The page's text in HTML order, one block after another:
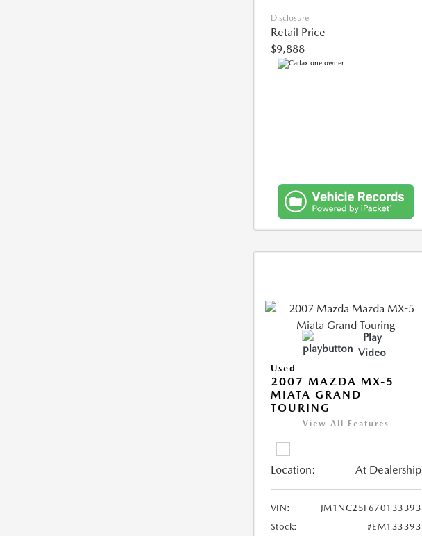
Disclosure
Retail Price
$9,888
Play
Video
Used
2007 MAZDA MX-5
MIATA GRAND
TOURING
View All Features
Location: At Dealership
VIN:
JM1NC25F670133393
Stock:
#EM133393